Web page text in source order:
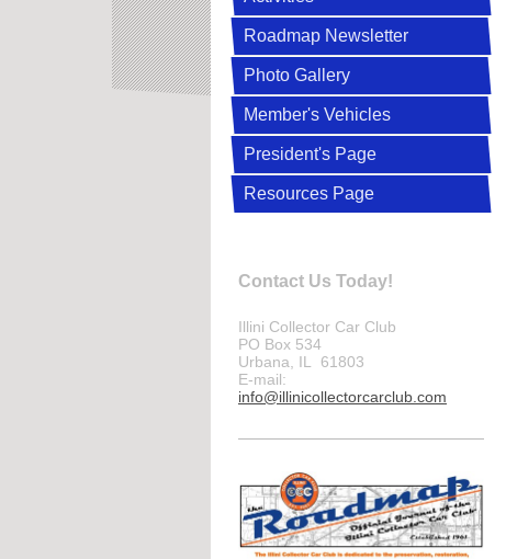
Roadmap Newsletter
Photo Gallery
Member's Vehicles
President's Page
Resources Page
Contact Us Today!
Illini Collector Car Club
PO Box 534
Urbana, IL 61803
E-mail:
info@illinicollectorcarclub.com